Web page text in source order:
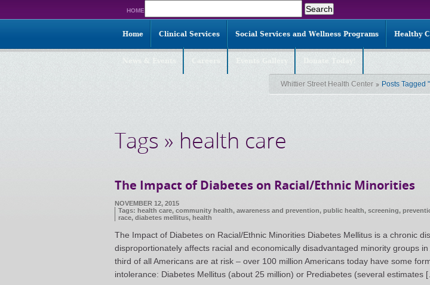
HOME
for:
Home Clinical Services Social Services and Wellness Programs Healthy
Whittier Street Health Center Posts Tagged
Tags » health care
The Impact of Diabetes on Racial/Ethnic Minorities
NOVEMBER 12, 2015
Tags: health care, community health, awareness and prevention, public health, screening,
race, diabetes mellitus, health
The Impact of Diabetes on Racial/Ethnic Minorities Diabetes Mellitus is a chronic
disproportionately affects racial and economically disadvantaged minority groups
third of all Americans are at risk – over 100 million Americans today have some
intolerance: Diabetes Mellitus (about 25 million) or Prediabetes (several estimates